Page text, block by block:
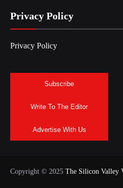
Privacy Policy
Privacy Policy
Subscribe
Write To The Editor
Advertise With Us
Copyright © 2025 The Silicon Valley